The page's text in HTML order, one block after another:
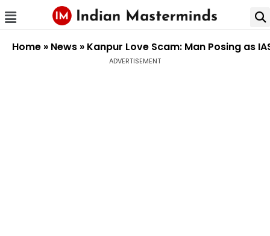
Home » News » Kanpur Love Scam: Man Posing as
ADVERTISEMENT